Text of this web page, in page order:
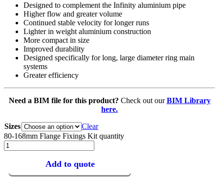
Designed to complement the Infinity aluminium pipe
Higher flow and greater volume
Continued stable velocity for longer runs
Lighter in weight aluminium construction
More compact in size
Improved durability
Designed specifically for long, large diameter ring main
systems
Greater efficiency
Need a BIM file for this product? Check out our BIM Library
here.
Sizes
Clear
80-168mm Flange Fixings Kit quantity
Add to quote